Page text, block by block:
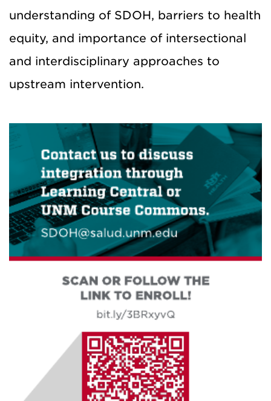
understanding of SDOH, barriers to health
equity, and importance of intersectional
and interdisciplinary approaches to
upstream intervention.